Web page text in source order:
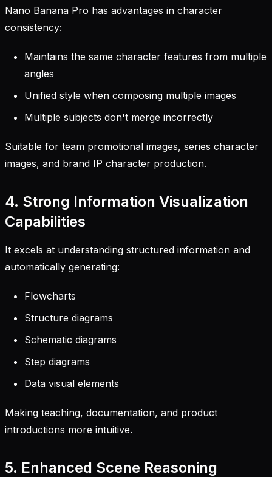
Nano Banana Pro has advantages in character
consistency:
Maintains the same character features from multiple
angles
Unified style when composing multiple images
Multiple subjects don't merge incorrectly
Suitable for team promotional images, series character
images, and brand IP character production.
4. Strong Information Visualization
Capabilities
It excels at understanding structured information and
automatically generating:
Flowcharts
Structure diagrams
Schematic diagrams
Step diagrams
Data visual elements
Making teaching, documentation, and product
introductions more intuitive.
5. Enhanced Scene Reasoning